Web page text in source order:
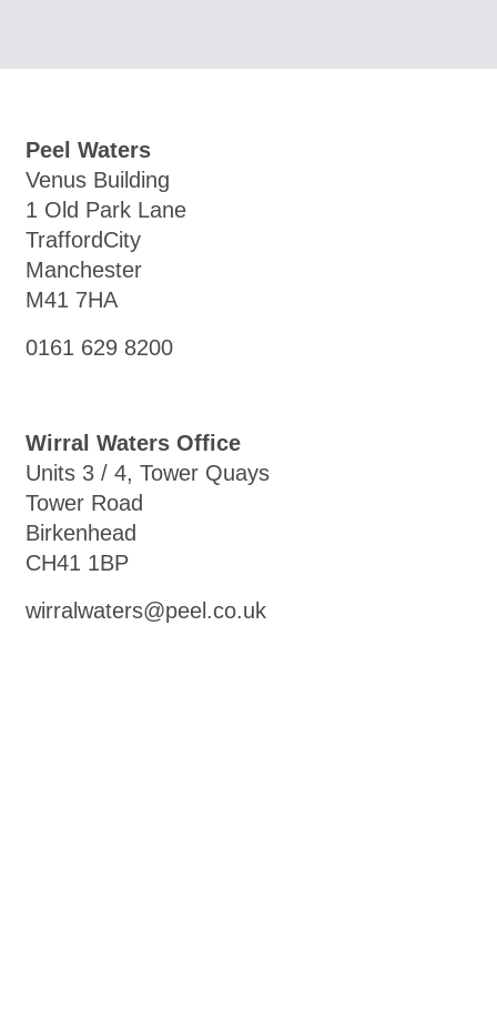
Peel Waters
Venus Building
1 Old Park Lane
TraffordCity
Manchester
M41 7HA
0161 629 8200
Wirral Waters Office
Units 3 / 4, Tower Quays
Tower Road
Birkenhead
CH41 1BP
wirralwaters@peel.co.uk